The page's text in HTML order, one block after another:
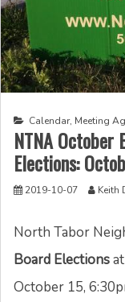
Calendar, Meeting
NTNA October
Elections:
2019-10-07 Keith
North Tabor
Board Elections
October 15,